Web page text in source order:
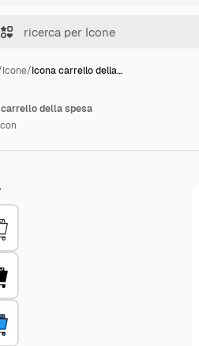
Icone/Icona carrello della…
carrello della spesa